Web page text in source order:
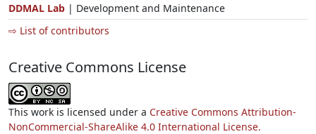
DDMAL Lab | Development and Maintenance
⇨ List of contributors
Creative Commons License
This work is licensed under a Creative Commons Attribution-
NonCommercial-ShareAlike 4.0 International License.